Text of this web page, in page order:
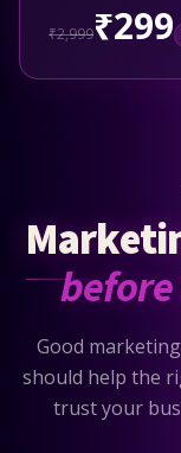
₹2,999₹299
Good
should help the
trust your